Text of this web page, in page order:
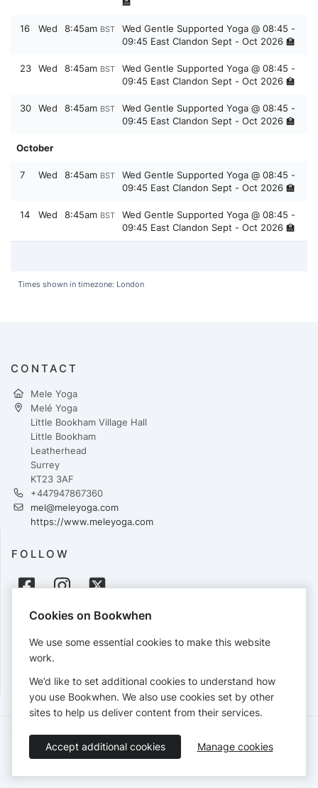
16 Wed 8:45am BST
Wed Gentle Supported Yoga @ 08:45 -
09:45 East Clandon Sept - Oct 2026 🏫
23 Wed 8:45am BST
Wed Gentle Supported Yoga @ 08:45 -
09:45 East Clandon Sept - Oct 2026 🏫
30 Wed 8:45am BST
Wed Gentle Supported Yoga @ 08:45 -
09:45 East Clandon Sept - Oct 2026 🏫
October
7 Wed 8:45am BST
Wed Gentle Supported Yoga @ 08:45 -
09:45 East Clandon Sept - Oct 2026 🏫
14 Wed 8:45am BST
Wed Gentle Supported Yoga @ 08:45 -
09:45 East Clandon Sept - Oct 2026 🏫
Times shown in timezone: London
CONTACT
Mele Yoga
Melé Yoga
Little Bookham Village Hall
Little Bookham
Leatherhead
Surrey
KT23 3AF
+447947867360
mel@meleyoga.com
https://www.meleyoga.com
FOLLOW
PAYMENTS
Cards accepted:
Terms of Service Privacy Policy
Accessibility Statement
English
Cookies on Bookwhen
We use some essential cookies to make this website
work.
We’d like to set additional cookies to understand how
you use Bookwhen. We also use cookies set by other
sites to help us deliver content from their services.
Accept additional cookies Manage cookies